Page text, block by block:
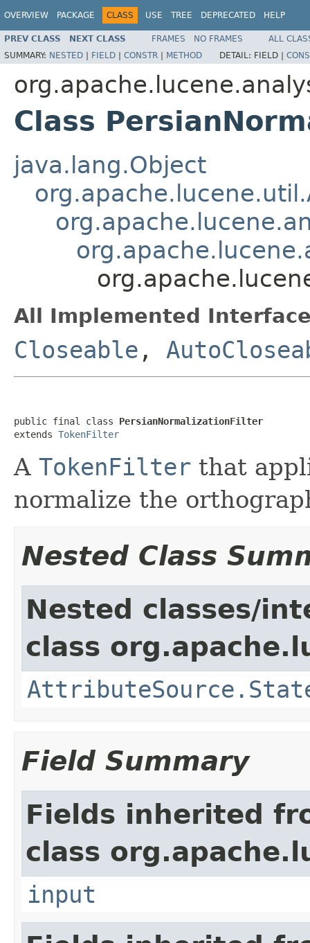
OVERVIEW PACKAGE CLASS USE TREE DEPRECATED HELP
PREV CLASS NEXT CLASS FRAMES NO FRAMES
ALL
SUMMARY: NESTED | FIELD | CONSTR | METHOD DETAIL: FIELD |
Class
java.lang.Object
All Implemented
Closeable ,
public final class PersianNormalizationFilter
extends TokenFilter
A TokenFilter that
normalize the
Nested Class
Nested classes/
class
Field Summary
Fields inherited
class
input